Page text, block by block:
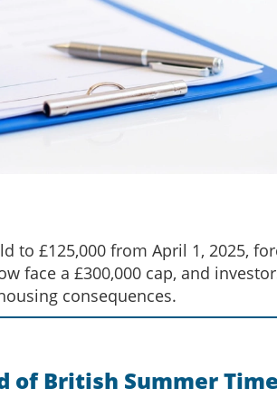
to £125,000 from April 1, 2025,
face a £300,000 cap, and
consequences.
of British Summer